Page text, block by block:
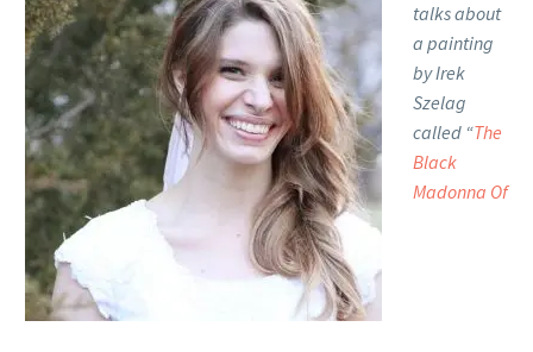
talks about
a painting
by Irek
Szelag
called “The
Black
Madonna Of